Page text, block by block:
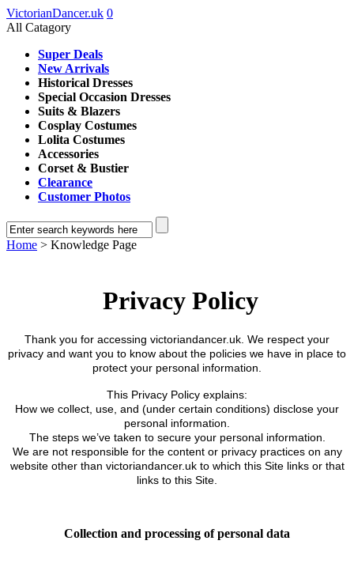
VictorianDancer.uk 0
All Catagory
Super Deals
New Arrivals
Historical Dresses
Special Occasion Dresses
Suits & Blazers
Cosplay Costumes
Lolita Costumes
Accessories
Corset & Bustier
Clearance
Customer Photos
Home > Knowledge Page
Privacy Policy
Thank you for accessing victoriandancer.uk. We respect your
privacy and want you to know about the policies we have in place to
protect your personal information.
This Privacy Policy explains:
How we collect, use, and (under certain conditions) disclose your
personal information.
The steps we’ve taken to secure your personal information.
We are not responsible for the content or privacy practices on any
website other than victoriandancer.uk to which this Site links or that
links to this Site.
Collection and processing of personal data